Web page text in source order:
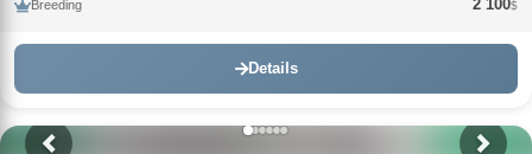
Breeding 2 100$
Details